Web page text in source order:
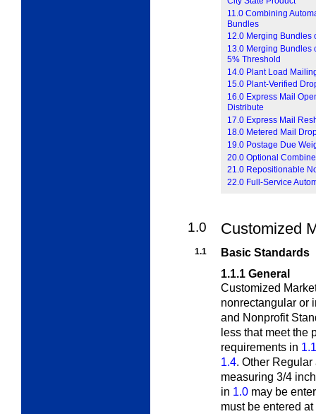
11.0 Combining
Bundles
12.0 Merging Bundles
13.0 Merging Bundles
5% Threshold
14.0 Plant Load
15.0 Plant-Verified
16.0 Express Mail
Distribute
17.0 Express Mail
18.0 Metered Mail
19.0 Postage Due
20.0 Optional
21.0 Repositionable
22.0 Full-Service
1.0 Customized
1.1
Basic Standards
1.1.1 General
Customized
nonrectangular or
and Nonprofit
less that meet the
requirements in
1.4. Other
measuring 3/4
in 1.0 may be
must be entered